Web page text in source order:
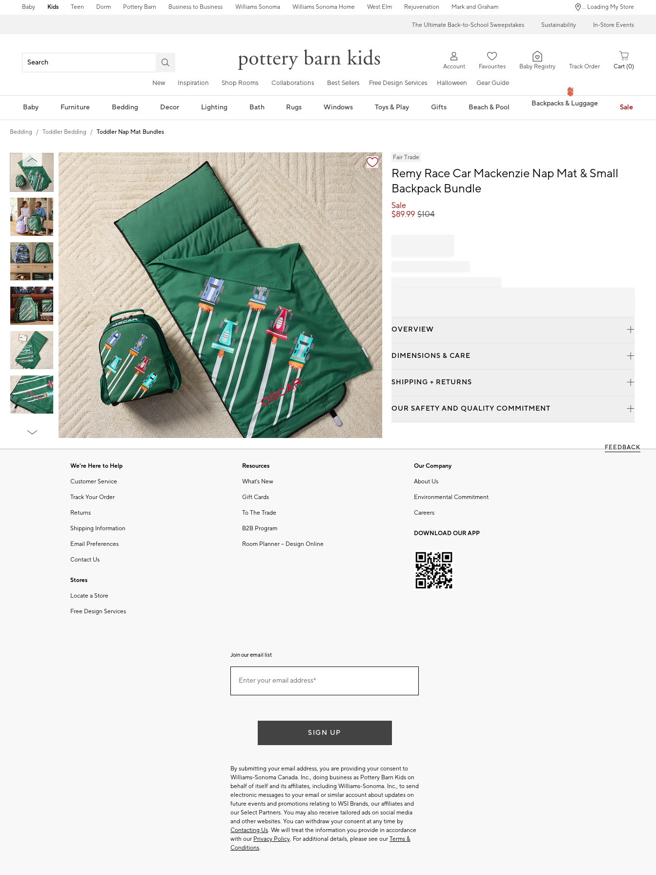
Baby Kids Teen Dorm Pottery Barn Business to Business Williams Sonoma Williams Sonoma Home West Elm Rejuvenation Mark and Graham ... Loading My Store
The Ultimate Back-to-School Sweepstakes Sustainability In-Store Events
Account Favourites Baby Registry Track Order Cart 0
New Inspiration Shop Rooms Collaborations Best Sellers Free Design Services Halloween Gear Guide
Baby Furniture Bedding Decor Lighting Bath Rugs Windows Toys & Play Gifts Beach & Pool Backpacks & Luggage Sale
Bedding Toddler Bedding Toddler Nap Mat Bundles
Zoomable product image with magnification controls
Item
1
Fair Trade
Remy Race Car Mackenzie Nap Mat & Small
Backpack Bundle
Sale
$89.99 $104
OVERVIEW
DIMENSIONS & CARE
SHIPPING + RETURNS
OUR SAFETY AND QUALITY COMMITMENT
FEEDBACK
We're Here to Help
Customer Service
Track Your Order
Returns
Shipping Information
Email Preferences
Contact Us
Stores
Locate a Store
Free Design Services
Resources
What's New
Gift Cards
To The Trade
B2B Program
Room Planner – Design Online
Our Company
About Us
Environmental Commitment
Careers
DOWNLOAD OUR APP
Join our email list
ourEnter your email address*
(required)
SIGN UP
By submitting your email address, you are providing your consent to
Williams-Sonoma Canada. Inc., doing business as Pottery Barn Kids on
behalf of itself and its affiliates, including Williams-Sonoma. Inc., to send
electronic messages to your email or similar account about updates on
future events and promotions relating to WSI Brands, our affiliates and
our Select Partners. You may also receive tailored ads on social media
and other websites. You can withdraw your consent at any time by
Contacting Us. We will treat the information you provide in accordance
with our Privacy Policy. For additional details, please see our Terms &
Conditions.